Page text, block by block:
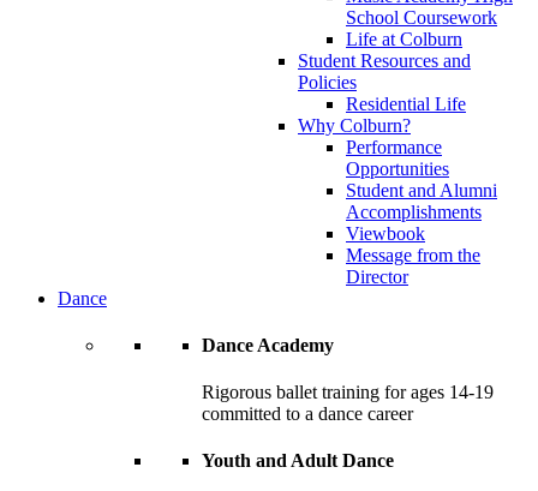
School Coursework
Life at Colburn
Student Resources and
Policies
Residential Life
Why Colburn?
Performance
Opportunities
Student and Alumni
Accomplishments
Viewbook
Message from the
Director
Dance
Dance Academy
Rigorous ballet training for ages 14-19
committed to a dance career
Youth and Adult Dance